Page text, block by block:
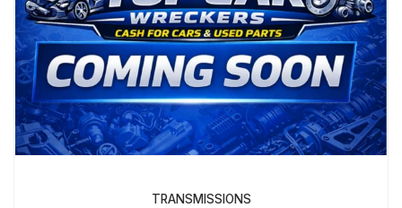
TRANSMISSIONS